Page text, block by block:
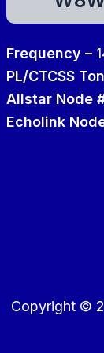
Frequency –
PL/CTCSS
Allstar Node
Echolink
Copyright ©